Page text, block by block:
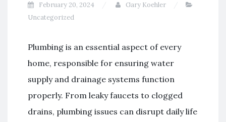
February 20, 2024
Gary Koehler
Uncategorized
Plumbing is an essential aspect of every
home, responsible for ensuring water
supply and drainage systems function
properly. From leaky faucets to clogged
drains, plumbing issues can disrupt daily life